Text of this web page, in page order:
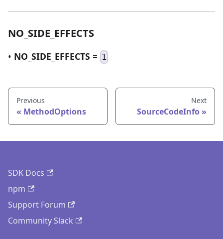
NO_SIDE_EFFECTS
• NO_SIDE_EFFECTS = 1
Previous
MethodOptions
Next
SourceCodeInfo
SDK Docs
npm
Support Forum
Community Slack